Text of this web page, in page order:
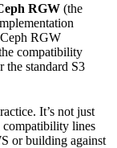
RGW (the
RGW
compatibility
standard S3
It’s not just
compatibility lines
or building against